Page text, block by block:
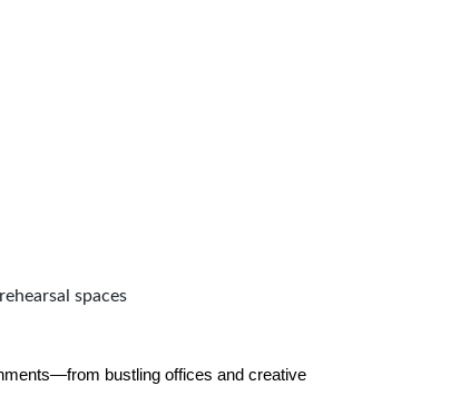
spaces
bustling offices and creative